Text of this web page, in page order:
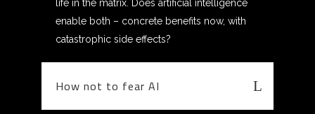
life in the matrix. Does artificial intelligence
enable both – concrete benefits now, with
catastrophic side effects?
How not to fear AI